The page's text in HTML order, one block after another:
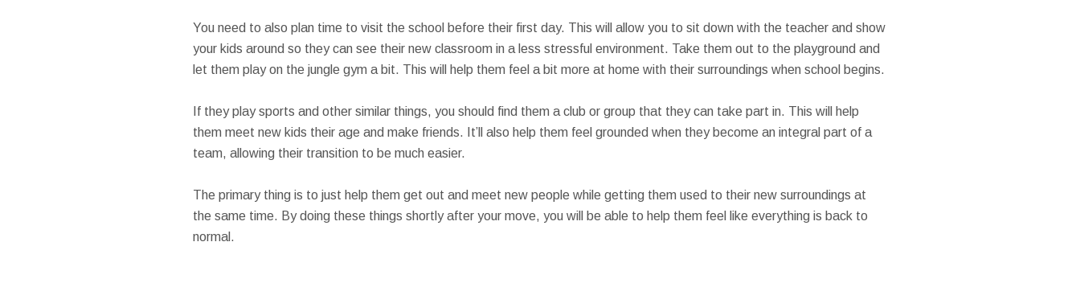
You need to also plan time to visit the school before their first day. This will allow you to sit down with the teacher and show
your kids around so they can see their new classroom in a less stressful environment. Take them out to the playground and
let them play on the jungle gym a bit. This will help them feel a bit more at home with their surroundings when school begins.
If they play sports and other similar things, you should find them a club or group that they can take part in. This will help
them meet new kids their age and make friends. It’ll also help them feel grounded when they become an integral part of a
team, allowing their transition to be much easier.
The primary thing is to just help them get out and meet new people while getting them used to their new surroundings at
the same time. By doing these things shortly after your move, you will be able to help them feel like everything is back to
normal.